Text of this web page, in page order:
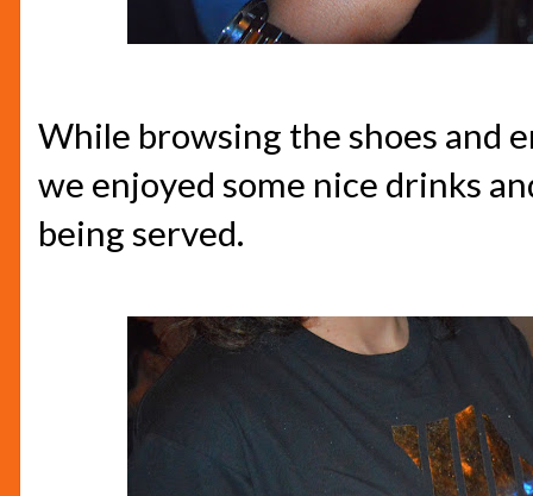
While browsing the shoes and
we enjoyed some nice drinks
being served.